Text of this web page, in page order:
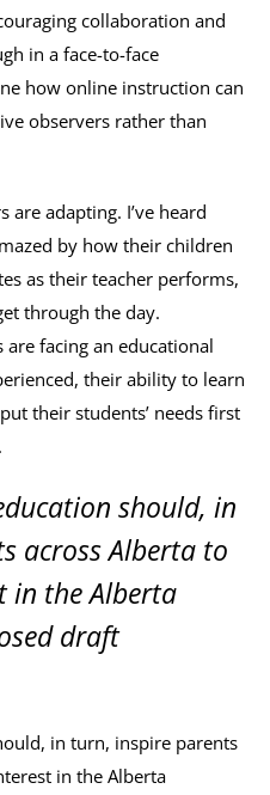
collaboration and
in a face-to-face
how online instruction can
observers rather than
are adapting. I’ve heard
by how their children
as their teacher performs,
through the day.
facing an educational
their ability to learn
their students’ needs first
should, in
across Alberta to
in the Alberta
draft
in turn, inspire parents
in the Alberta